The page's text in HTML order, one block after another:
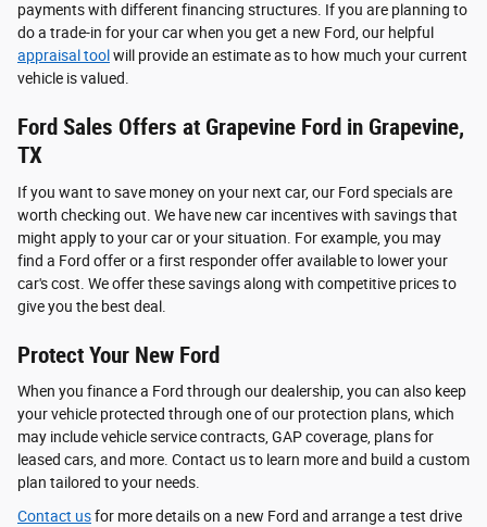
payments with different financing structures. If you are planning to
do a trade-in for your car when you get a new Ford, our helpful
appraisal toolwill provide an estimate as to how much your current
vehicle is valued.
Ford Sales Offers at Grapevine Ford in Grapevine,
TX
If you want to save money on your next car, our Ford specials are
worth checking out. We have new car incentives with savings that
might apply to your car or your situation. For example, you may
find a Ford offer or a first responder offer available to lower your
car's cost. We offer these savings along with competitive prices to
give you the best deal.
Protect Your New Ford
When you finance a Ford through our dealership, you can also keep
your vehicle protected through one of our protection plans, which
may include vehicle service contracts, GAP coverage, plans for
leased cars, and more. Contact us to learn more and build a custom
plan tailored to your needs.
Contact usfor more details on a new Ford and arrange a test drive